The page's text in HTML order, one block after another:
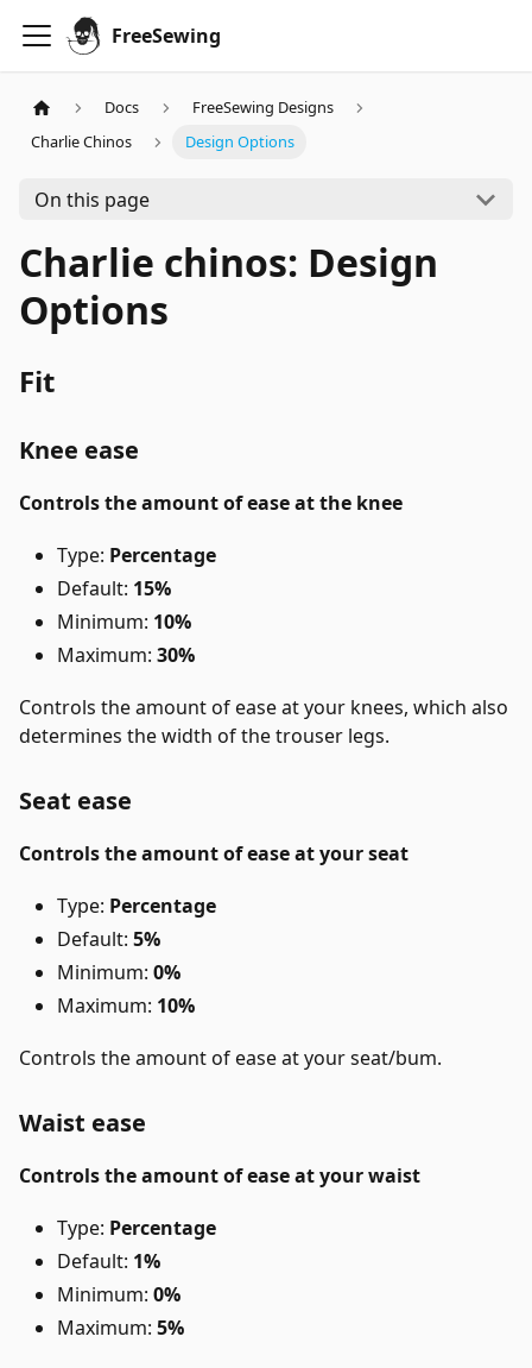
FreeSewing
Docs
FreeSewing Designs
Charlie Chinos
Design Options
On this page
Charlie chinos: Design
Options
Fit
Knee ease
Controls the amount of ease at the knee
Type: Percentage
Default: 15%
Minimum: 10%
Maximum: 30%
Controls the amount of ease at your knees, which also
determines the width of the trouser legs.
Seat ease
Controls the amount of ease at your seat
Type: Percentage
Default: 5%
Minimum: 0%
Maximum: 10%
Controls the amount of ease at your seat/bum.
Waist ease
Controls the amount of ease at your waist
Type: Percentage
Default: 1%
Minimum: 0%
Maximum: 5%